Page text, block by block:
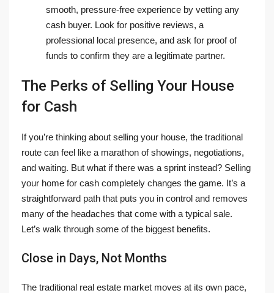
smooth, pressure-free experience by vetting any
cash buyer. Look for positive reviews, a
professional local presence, and ask for proof of
funds to confirm they are a legitimate partner.
The Perks of Selling Your House
for Cash
If you’re thinking about selling your house, the traditional
route can feel like a marathon of showings, negotiations,
and waiting. But what if there was a sprint instead? Selling
your home for cash completely changes the game. It’s a
straightforward path that puts you in control and removes
many of the headaches that come with a typical sale.
Let’s walk through some of the biggest benefits.
Close in Days, Not Months
The traditional real estate market moves at its own pace,